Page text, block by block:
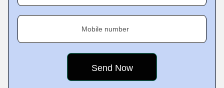
Mobile number